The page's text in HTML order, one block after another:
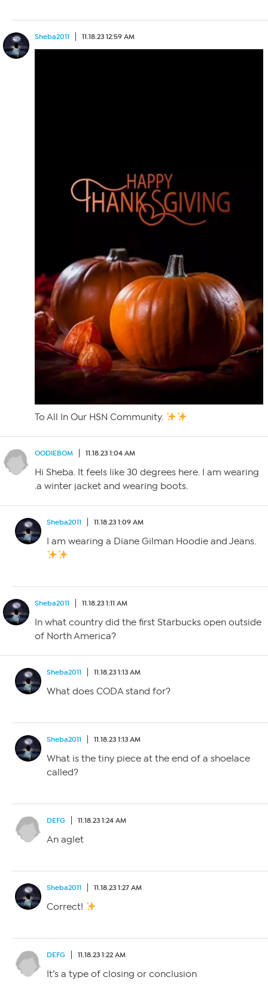
Sheba2011 11.18.23 12:59 AM
To All In Our HSN Community.
OODIEBOM 11.18.23 1:04 AM
Hi Sheba. It feels like 30 degrees here. I am wearing
.a winter jacket and wearing boots.
Sheba2011 11.18.23 1:09 AM
I am wearing a Diane Gilman Hoodie and Jeans.
Sheba2011 11.18.23 1:11 AM
In what country did the first Starbucks open outside
of North America?
Sheba2011 11.18.23 1:13 AM
What does CODA stand for?
Sheba2011 11.18.23 1:13 AM
What is the tiny piece at the end of a shoelace
called?
DEFG 11.18.23 1:24 AM
An aglet
Sheba2011 11.18.23 1:27 AM
Correct!
DEFG 11.18.23 1:22 AM
It’s a type of closing or conclusion